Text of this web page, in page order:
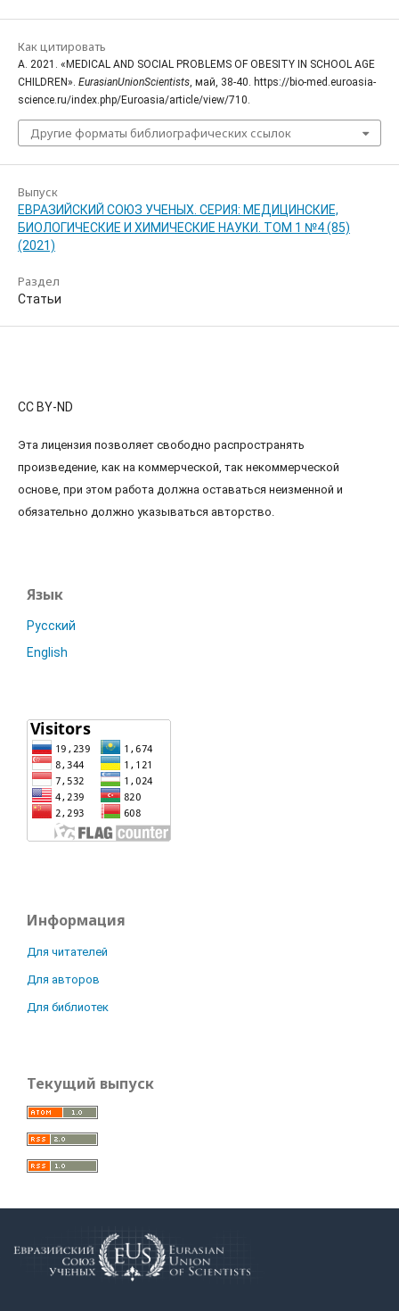
Как цитировать
A. 2021. «MEDICAL AND SOCIAL PROBLEMS OF OBESITY IN SCHOOL AGE
CHILDREN». EurasianUnionScientists, май, 38-40. https://bio-med.euroasia-
science.ru/index.php/Euroasia/article/view/710.
Другие форматы библиографических ссылок
Выпуск
ЕВРАЗИЙСКИЙ СОЮЗ УЧЕНЫХ. СЕРИЯ: МЕДИЦИНСКИЕ,
БИОЛОГИЧЕСКИЕ И ХИМИЧЕСКИЕ НАУКИ. ТОМ 1 №4 (85)
(2021)
Раздел
Статьи
CC BY-ND
Эта лицензия позволяет свободно распространять
произведение, как на коммерческой, так некоммерческой
основе, при этом работа должна оставаться неизменной и
обязательно должно указываться авторство.
Язык
Русский
English
Информация
Для читателей
Для авторов
Для библиотек
Текущий выпуск